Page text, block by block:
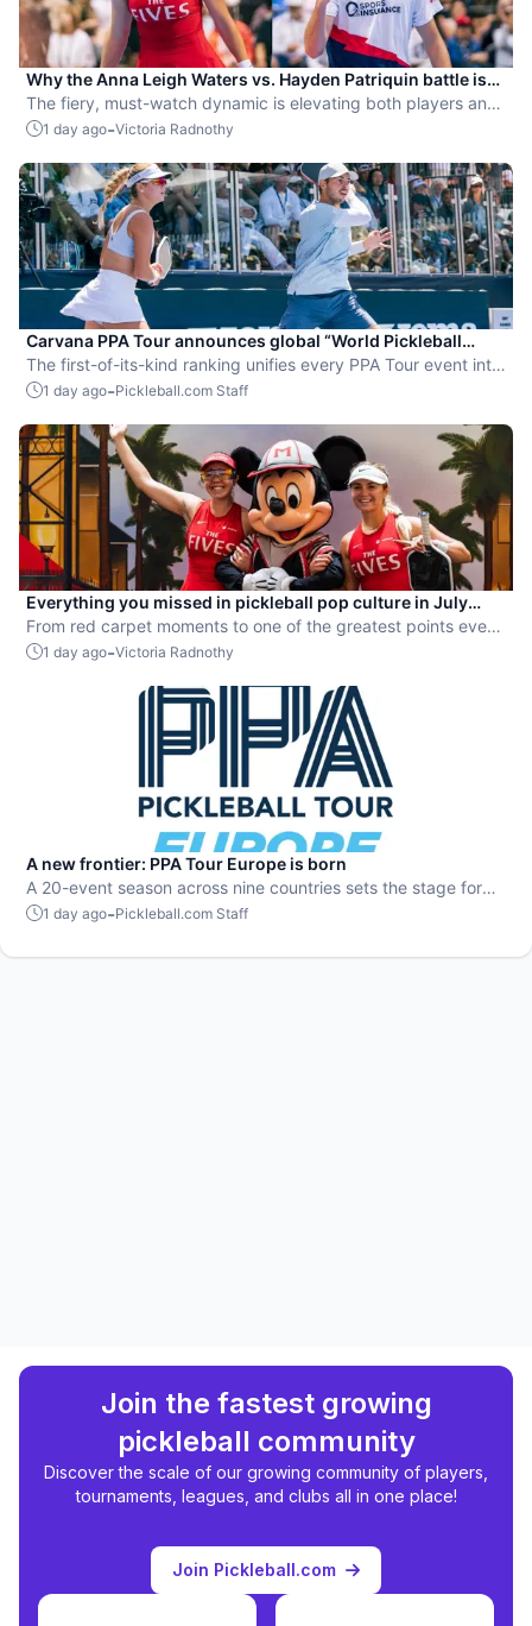
Why the Anna Leigh Waters vs. Hayden Patriquin battle is
exactly what pickleball needs
The fiery, must-watch dynamic is elevating both players and
the sport.
1 day ago-Victoria Radnothy
Carvana PPA Tour announces global “World Pickleball
Rankings” system
The first-of-its-kind ranking unifies every PPA Tour event into
a single ranking and crowns the sport’s best all-around
1 day ago-Pickleball.com Staff
Everything you missed in pickleball pop culture in July
2026
From red carpet moments to one of the greatest points ever
played, July delivered nonstop action in pro pickleball.
1 day ago-Victoria Radnothy
A new frontier: PPA Tour Europe is born
A 20-event season across nine countries sets the stage for
top players to rise and compete on a global level.
1 day ago-Pickleball.com Staff
Join the fastest growing
pickleball community
Discover the scale of our growing community of players,
tournaments, leagues, and clubs all in one place!
Join Pickleball.com